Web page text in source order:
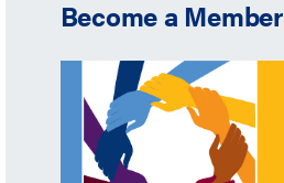
Become a Member